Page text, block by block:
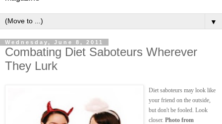
▼
Wednesday, June 8, 2011
Combating Diet Saboteurs Wherever
They Lurk
Diet saboteurs may look like
your friend on the outside,
but don't be fooled. Look
closer. Photo from